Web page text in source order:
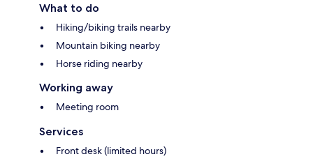
What to do
Hiking/biking trails nearby
Mountain biking nearby
Horse riding nearby
Working away
Meeting room
Services
Front desk (limited hours)